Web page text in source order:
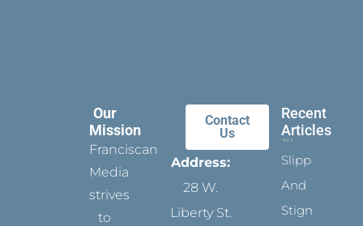
Our
Mission
Franciscan
Media
strives
to
Contact
Us
Address:
28 W.
Liberty St.
Recent
Articles
Slippers
And
Stigmata